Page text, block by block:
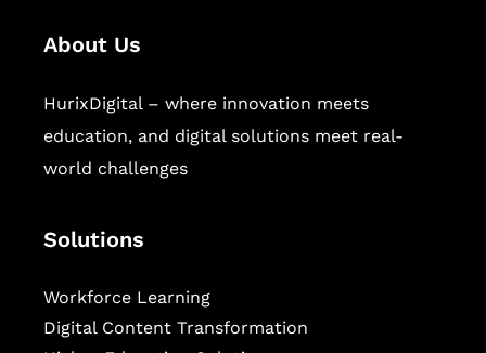
About Us
HurixDigital – where innovation meets
education, and digital solutions meet real-
world challenges
Solutions
Workforce Learning
Digital Content Transformation